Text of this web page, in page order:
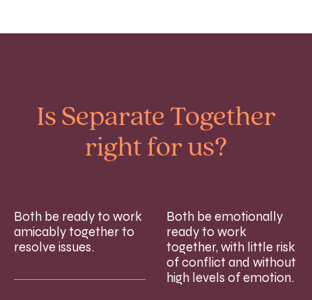
Is Separate Together
right for us?
Both be ready to work
amicably together to
resolve issues.
Both be emotionally
ready to work
together, with little risk
of conflict and without
high levels of emotion.